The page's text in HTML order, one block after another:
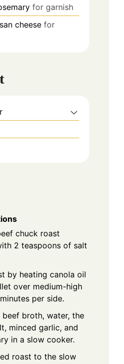
for garnish
cheese for
chuck roast
2 teaspoons of salt
by heating canola oil
over medium-high
per side.
beef broth, water, the
minced garlic, and
in a slow cooker.
roast to the slow